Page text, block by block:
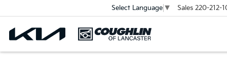
Select Language ▼ Sales 220-212-